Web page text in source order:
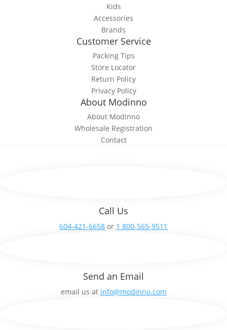
Kids
Accessories
Brands
Customer Service
Packing Tips
Store Locator
Return Policy
Privacy Policy
About Modinno
About Modinno
Wholesale Registration
Contact
Call Us
604-421-6658 or 1 800-565-9511
Send an Email
email us at info@modinno.com